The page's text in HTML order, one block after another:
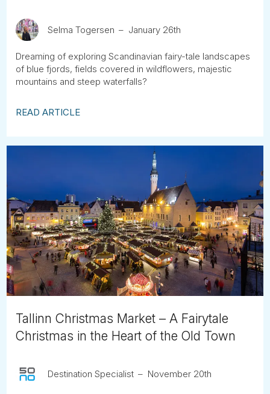
Selma Togersen January 26th
Dreaming of exploring Scandinavian fairy-tale landscapes
of blue fjords, fields covered in wildflowers, majestic
mountains and steep waterfalls?
READ ARTICLE
Tallinn Christmas Market – A Fairytale
Christmas in the Heart of the Old Town
Destination Specialist November 20th